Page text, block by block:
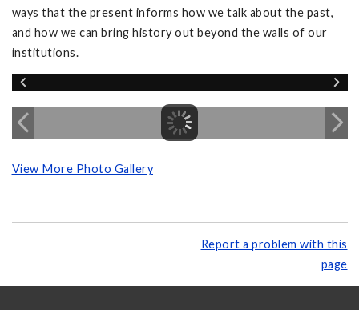
ways that the present informs how we talk about the past,
and how we can bring history out beyond the walls of our
institutions.
View More Photo Gallery
Report a problem with this
page